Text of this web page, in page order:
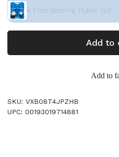
+ Free Bearing Puller Set
Add to
Add to
SKU: VXB08T4JPZHB
UPC: 00193019714881